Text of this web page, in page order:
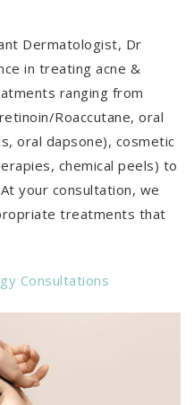
Dermatologist, Dr
in treating acne &
ranging from
Roaccutane, oral
oral dapsone), cosmetic
chemical peels) to
your consultation, we
treatments that
Consultations